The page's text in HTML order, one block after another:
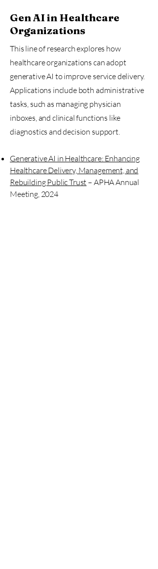
Gen AI in Healthcare
Organizations
This line of research explores how
healthcare organizations can adopt
generative AI to improve service delivery.
Applications include both administrative
tasks, such as managing physician
inboxes, and clinical functions like
diagnostics and decision support.
Generative AI in Healthcare: Enhancing
Healthcare Delivery, Management, and
Rebuilding Public Trust – APHA Annual
Meeting, 2024